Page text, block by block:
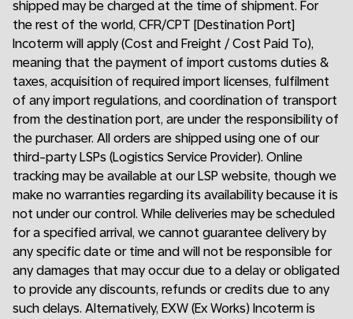
shipped may be charged at the time of shipment. For
the rest of the world, CFR/CPT [Destination Port]
Incoterm will apply (Cost and Freight / Cost Paid To),
meaning that the payment of import customs duties &
taxes, acquisition of required import licenses, fulfilment
of any import regulations, and coordination of transport
from the destination port, are under the responsibility of
the purchaser. All orders are shipped using one of our
third-party LSPs (Logistics Service Provider). Online
tracking may be available at our LSP website, though we
make no warranties regarding its availability because it is
not under our control. While deliveries may be scheduled
for a specified arrival, we cannot guarantee delivery by
any specific date or time and will not be responsible for
any damages that may occur due to a delay or obligated
to provide any discounts, refunds or credits due to any
such delays. Alternatively, EXW (Ex Works) Incoterm is